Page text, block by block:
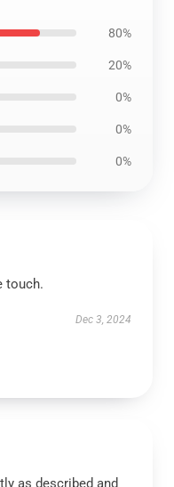
80%
20%
0%
0%
0%
touch.
Dec 3, 2024
as described and